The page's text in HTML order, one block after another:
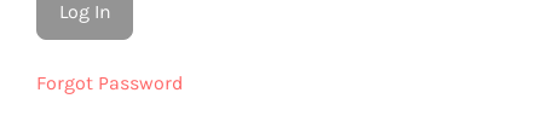
Forgot Password